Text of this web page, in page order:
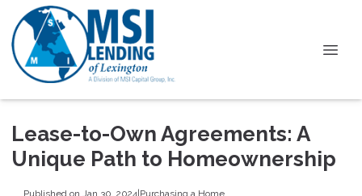
Lease-to-Own Agreements: A
Unique Path to Homeownership
Published on Jan 30, 2024|Purchasing a Home